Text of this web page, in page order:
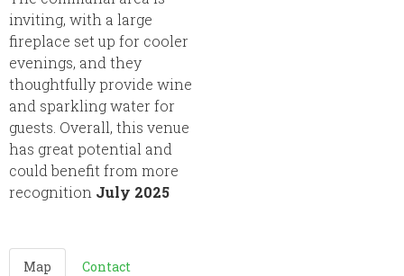
inviting, with a large
fireplace set up for cooler
evenings, and they
thoughtfully provide wine
and sparkling water for
guests. Overall, this venue
has great potential and
could benefit from more
recognition July 2025
Map Contact